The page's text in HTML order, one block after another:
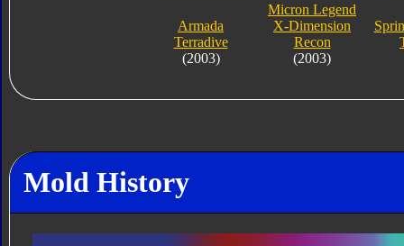
Armada
Terradive
(2003)
Micron Legend
X-Dimension
Recon
(2003)
Mold History